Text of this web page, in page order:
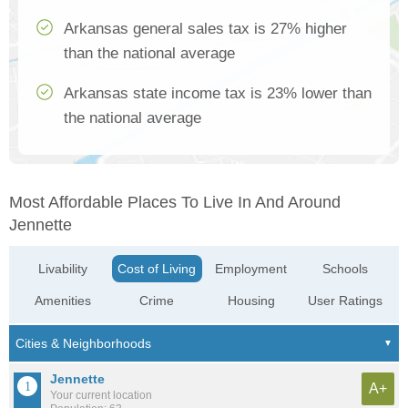
Arkansas general sales tax is 27% higher
than the national average
Arkansas state income tax is 23% lower than
the national average
Most Affordable Places To Live In And Around
Jennette
Livability
Amenities
Cost of Living
Crime
Employment
Housing
Schools
User Ratings
Jennette
Your current location
A+